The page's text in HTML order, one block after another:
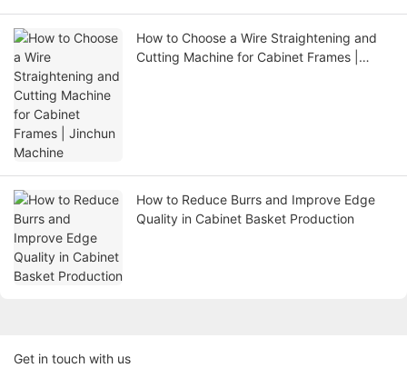
How to Choose a Wire Straightening and
Cutting Machine for Cabinet Frames |
How to Reduce Burrs and Improve Edge
Quality in Cabinet Basket Production
Get in touch with us